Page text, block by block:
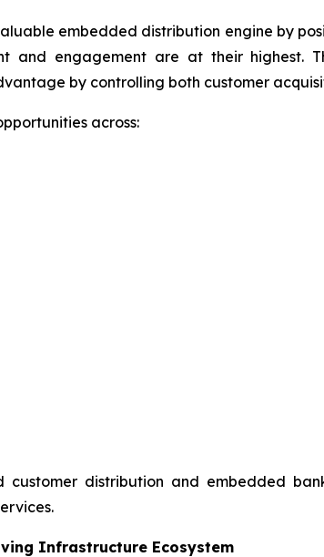
embedded distribution engine by
and engagement are at their highest.
by controlling both customer
across:
distribution and embedded
Infrastructure Ecosystem